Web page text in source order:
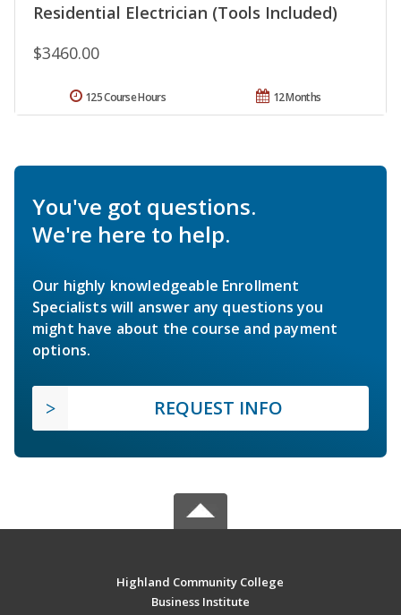
Residential Electrician (Tools Included)
$3460.00
12 Months
125 Course Hours
You've got questions.
We're here to help.
Our highly knowledgeable Enrollment
Specialists will answer any questions you
might have about the course and payment
options.
REQUEST INFO
Highland Community College
Business Institute